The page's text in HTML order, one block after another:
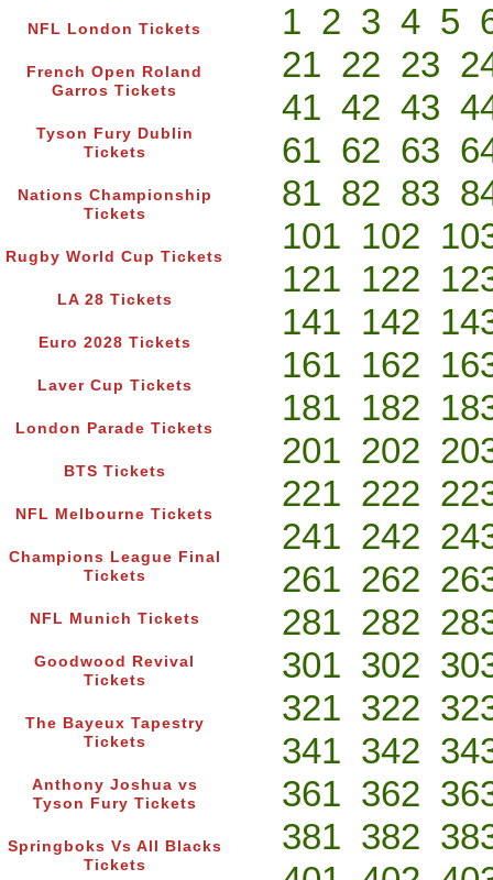
NFL London Tickets
French Open Roland
Garros Tickets
Tyson Fury Dublin
Tickets
Nations Championship
Tickets
Rugby World Cup Tickets
LA 28 Tickets
Euro 2028 Tickets
Laver Cup Tickets
London Parade Tickets
BTS Tickets
NFL Melbourne Tickets
Champions League Final
Tickets
NFL Munich Tickets
Goodwood Revival
Tickets
The Bayeux Tapestry
Tickets
Anthony Joshua vs
Tyson Fury Tickets
Springboks Vs All Blacks
Tickets
1 2 3 4 5
21 22 23
41 42 43
61 62 63
81 82 83
101 102
121 122
141 142
161 162
181 182
201 202
221 222
241 242
261 262
281 282
301 302
321 322
341 342
361 362
381 382